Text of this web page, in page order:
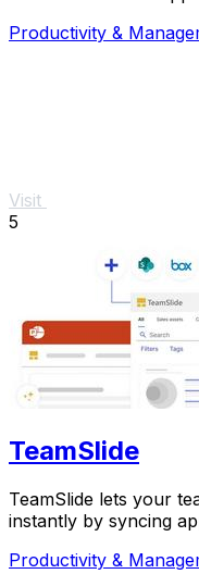
Productivity &
Visit
5
TeamSlide
TeamSlide lets your
instantly by syncing
Productivity &